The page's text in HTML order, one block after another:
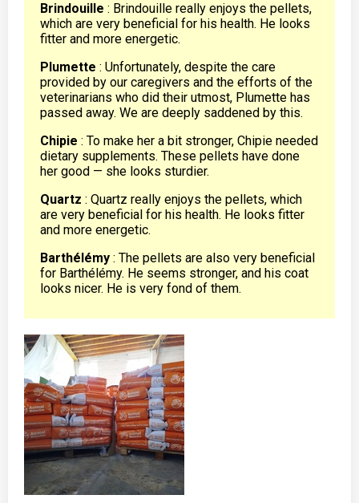
Brindouille : Brindouille really enjoys the pellets,
which are very beneficial for his health. He looks
fitter and more energetic.
Plumette : Unfortunately, despite the care
provided by our caregivers and the efforts of the
veterinarians who did their utmost, Plumette has
passed away. We are deeply saddened by this.
Chipie : To make her a bit stronger, Chipie needed
dietary supplements. These pellets have done
her good — she looks sturdier.
Quartz : Quartz really enjoys the pellets, which
are very beneficial for his health. He looks fitter
and more energetic.
Barthélémy : The pellets are also very beneficial
for Barthélémy. He seems stronger, and his coat
looks nicer. He is very fond of them.